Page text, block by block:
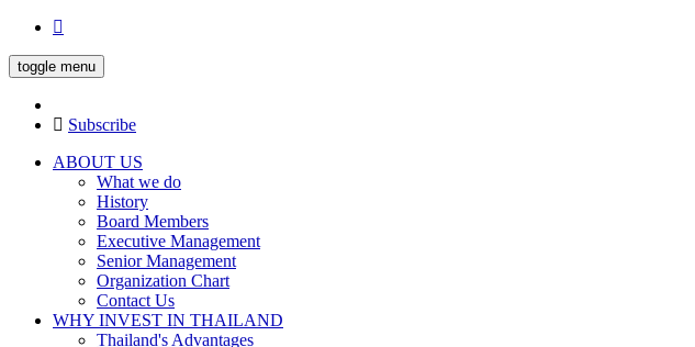
toggle menu
Subscribe
ABOUT US
What we do
History
Board Members
Executive Management
Senior Management
Organization Chart
Contact Us
WHY INVEST IN THAILAND
Thailand's Advantages